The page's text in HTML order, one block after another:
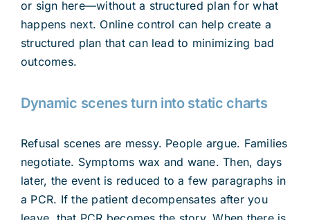
or sign here—without a structured plan for what
happens next. Online control can help create a
structured plan that can lead to minimizing bad
outcomes.
Dynamic scenes turn into static charts
Refusal scenes are messy. People argue. Families
negotiate. Symptoms wax and wane. Then, days
later, the event is reduced to a few paragraphs in
a PCR. If the patient decompensates after you